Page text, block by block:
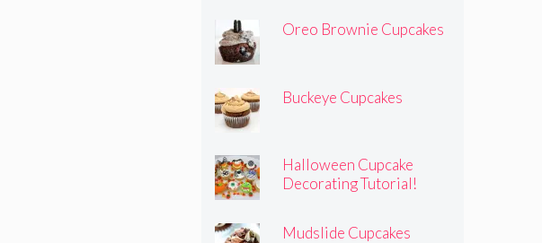
Oreo Brownie Cupcakes
Buckeye Cupcakes
Halloween Cupcake
Decorating Tutorial!
Mudslide Cupcakes